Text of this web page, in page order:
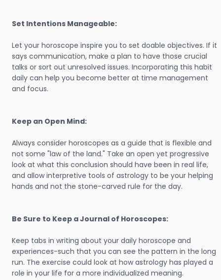
Set Intentions Manageable:
Let your horoscope inspire you to set doable objectives. If it
says communication, make a plan to have those crucial
talks or sort out unresolved issues. Incorporating this habit
daily can help you become better at time management
and focus.
Keep an Open Mind:
Always consider horoscopes as a guide that is flexible and
not some "law of the land." Take an open yet progressive
look at what this conclusion should have been in real life,
and allow interpretive tools of astrology to be your helping
hands and not the stone-carved rule for the day.
Be Sure to Keep a Journal of Horoscopes:
Keep tabs in writing about your daily horoscope and
experiences-such that you can see the pattern in the long
run. The exercise could look at how astrology has played a
role in your life for a more individualized meaning.